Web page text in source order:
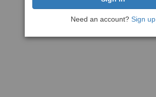
Need an account? Sign up